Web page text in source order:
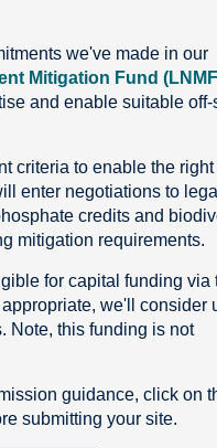
we've made in our
Mitigation Fund
and enable suitable off-
criteria to enable the right
enter negotiations to
credits and
mitigation requirements.
for capital funding via
we'll consider
Note, this funding is not
guidance, click on
submitting your site.